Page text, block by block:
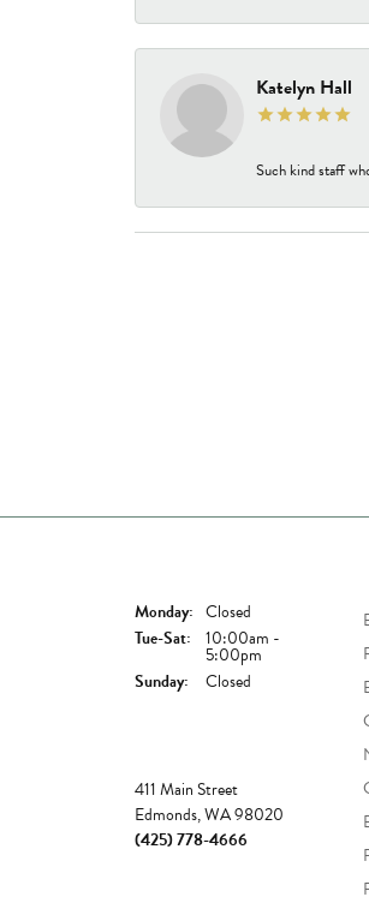
Katelyn Hall
Such kind staff
Monday: Closed
Tue-Sat: Tuesday - Saturday:
10:00am -
5:00pm
Sunday:
Closed
411 Main Street
Edmonds, WA 98020
(425) 778-4666